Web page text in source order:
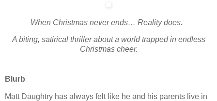
When Christmas never ends… Reality does.
A biting, satirical thriller about a world trapped in endless
Christmas cheer.
Blurb
Matt Daughtry has always felt like he and his parents live in